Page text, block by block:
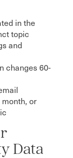
in the
topic
and
changes 60-
or
Data